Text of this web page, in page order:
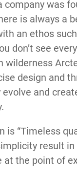
company was
is always a
an ethos
don’t see
wilderness
design and
and
is “Timeless
result in
at the point of